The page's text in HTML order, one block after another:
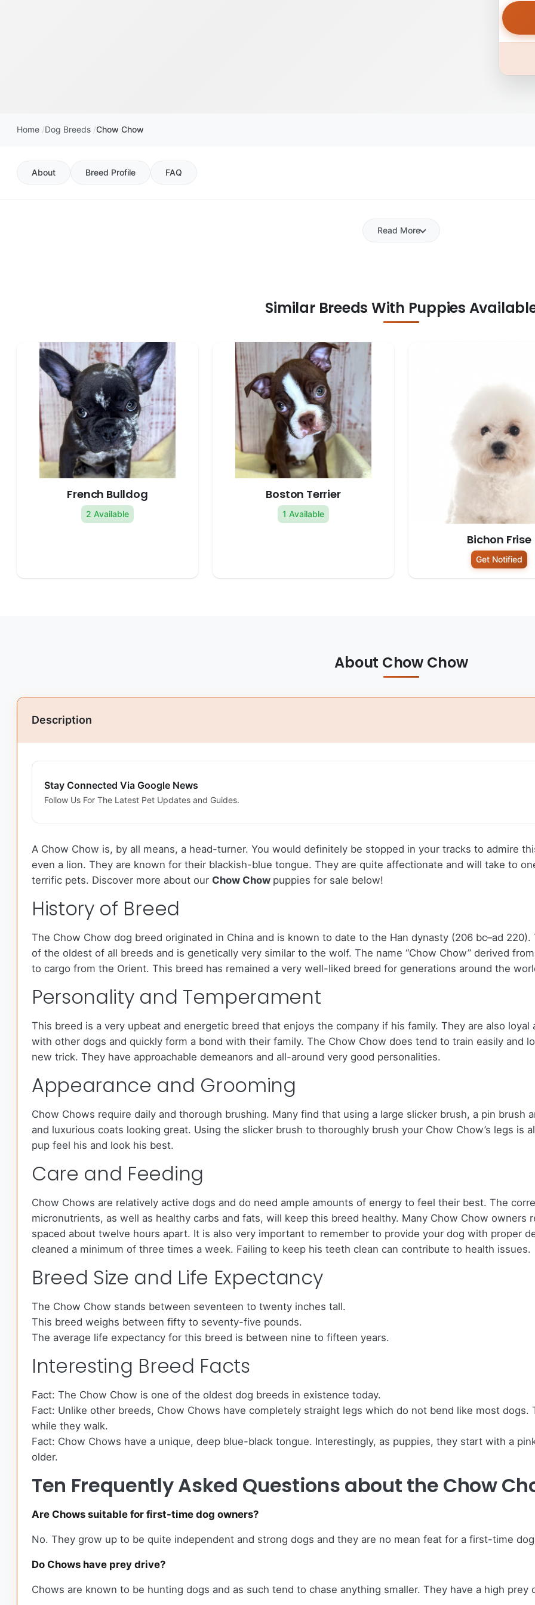
Home Dog Breeds Chow Chow
About Breed Profile FAQ
Read More
Similar Breeds With Puppies
French Bulldog
2 Available
Boston Terrier
1 Available
Bichon Frise
Get Notified
About Chow Chow
Description
Stay Connected Via Google News
Follow Us For The Latest Pet Updates and Guides.
A Chow Chow is, by all means, a head-turner. You would definitely be stopped in your tracks to admire
even a lion. They are known for their blackish-blue tongue. They are quite affectionate and will take to
terrific pets. Discover more about our Chow Chow puppies for sale below!
History of Breed
The Chow Chow dog breed originated in China and is known to date to the Han dynasty (206 bc–ad
of the oldest of all breeds and is genetically very similar to the wolf. The name “Chow Chow” derived
to cargo from the Orient. This breed has remained a very well-liked breed for generations around the
Personality and Temperament
This breed is a very upbeat and energetic breed that enjoys the company if his family. They are also
with other dogs and quickly form a bond with their family. The Chow Chow does tend to train easily and
new trick. They have approachable demeanors and all-around very good personalities.
Appearance and Grooming
Chow Chows require daily and thorough brushing. Many find that using a large slicker brush, a pin brush
and luxurious coats looking great. Using the slicker brush to thoroughly brush your Chow Chow’s legs is
pup feel his and look his best.
Care and Feeding
Chow Chows are relatively active dogs and do need ample amounts of energy to feel their best. The
micronutrients, as well as healthy carbs and fats, will keep this breed healthy. Many Chow Chow owners
spaced about twelve hours apart. It is also very important to remember to provide your dog with proper
cleaned a minimum of three times a week. Failing to keep his teeth clean can contribute to health issues.
Breed Size and Life Expectancy
The Chow Chow stands between seventeen to twenty inches tall.
This breed weighs between fifty to seventy-five pounds.
The average life expectancy for this breed is between nine to fifteen years.
Interesting Breed Facts
Fact: The Chow Chow is one of the oldest dog breeds in existence today.
Fact: Unlike other breeds, Chow Chows have completely straight legs which do not bend like most dogs.
while they walk.
Fact: Chow Chows have a unique, deep blue-black tongue. Interestingly, as puppies, they start with a
older.
Ten Frequently Asked Questions about the Chow
Are Chows suitable for first-time dog owners?
No. They grow up to be quite independent and strong dogs and they are no mean feat for a first-time
Do Chows have prey drive?
Chows are known to be hunting dogs and as such tend to chase anything smaller. They have a high